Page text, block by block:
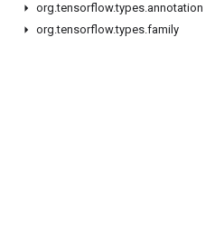
org.tensorflow.types.annotation
org.tensorflow.types.family